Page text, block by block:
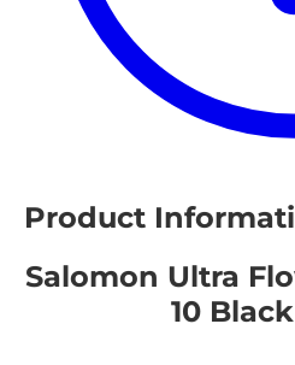
Product
Salomon Ultra
10